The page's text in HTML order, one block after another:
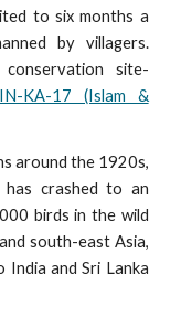
to six months a
by villagers.
site-
KA-17 (Islam &
around the 1920s,
crashed to an
birds in the wild
south-east Asia,
and Sri Lanka